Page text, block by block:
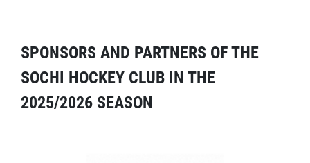
SPONSORS AND PARTNERS OF THE
SOCHI HOCKEY CLUB IN THE
2025/2026 SEASON